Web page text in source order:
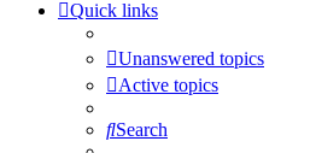
Quick links
Unanswered topics
Active topics
Search